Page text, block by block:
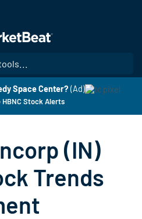
main
content
Space Center? (Ad)
HBNC Stock Alerts
(IN)
Trends